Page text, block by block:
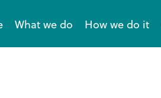
What we do How we do it